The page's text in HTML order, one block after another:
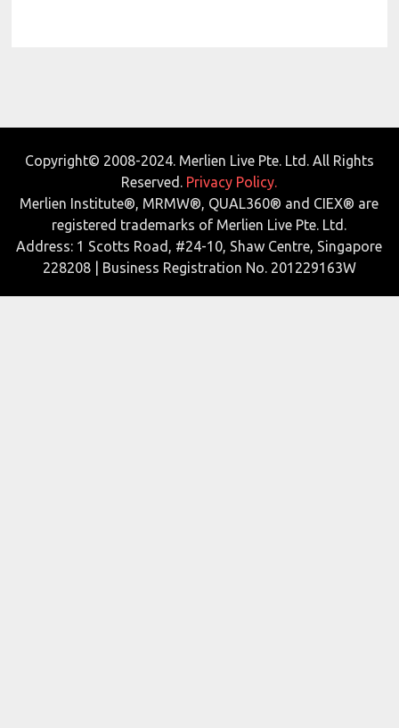
Copyright© 2008-2024. Merlien Live Pte. Ltd. All Rights
Reserved. Privacy Policy.
Merlien Institute®, MRMW®, QUAL360® and CIEX® are
registered trademarks of Merlien Live Pte. Ltd.
Address: 1 Scotts Road, #24-10, Shaw Centre, Singapore
228208 | Business Registration No. 201229163W